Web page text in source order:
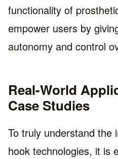
functionality of
empower users by
autonomy and control
Real-World
Case Studies
To truly understand the
hook technologies, it is